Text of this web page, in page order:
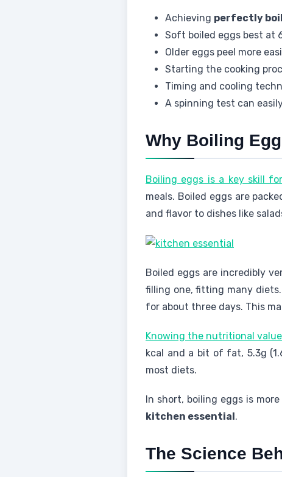
Achieving perfectly
Soft boiled eggs best at
Older eggs peel more
Starting the cooking
Timing and cooling
A spinning test can
Why Boiling
Boiling eggs is a key skill
meals. Boiled eggs are
and flavor to dishes like
Boiled eggs are incredibly
filling one, fitting many
for about three days. This
Knowing the nutritional
kcal and a bit of fat, 5.3g
most diets.
In short, boiling eggs is
kitchen essential.
The Science